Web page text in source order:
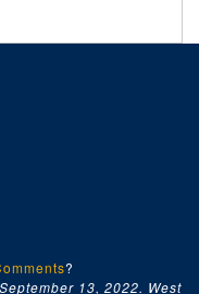
?
13, 2022. West